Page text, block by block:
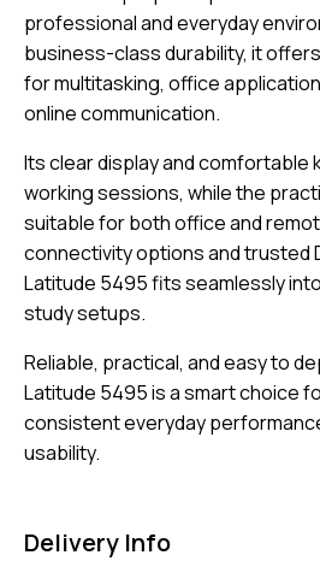
professional and everyday
business-class durability, it
for multitasking, office
online communication.
Its clear display and comfortable
working sessions, while the
suitable for both office and
connectivity options and trusted
Latitude 5495 fits seamlessly
study setups.
Reliable, practical, and easy to
Latitude 5495 is a smart choice
consistent everyday
usability.
Delivery Info